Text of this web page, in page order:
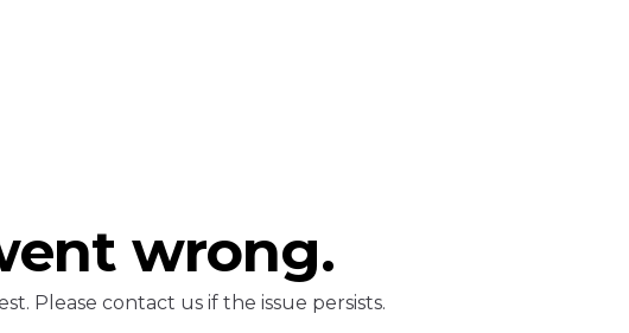
wrong.
Please contact us if the issue persists.